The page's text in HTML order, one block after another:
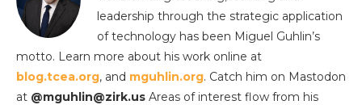
leadership through the strategic application
of technology has been Miguel Guhlin’s
motto. Learn more about his work online at
blog.tcea.org, and mguhlin.org. Catch him on Mastodon
at @mguhlin@zirk.us Areas of interest flow from his